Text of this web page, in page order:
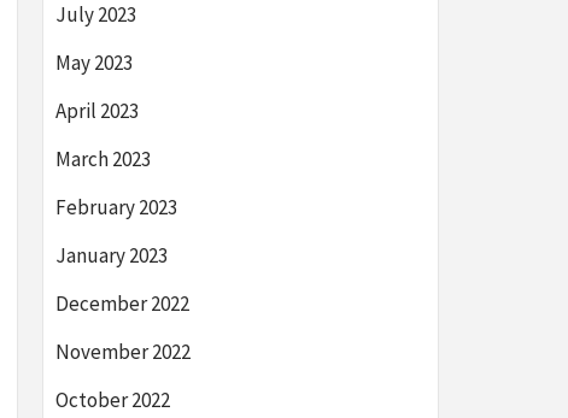
July 2023
May 2023
April 2023
March 2023
February 2023
January 2023
December 2022
November 2022
October 2022